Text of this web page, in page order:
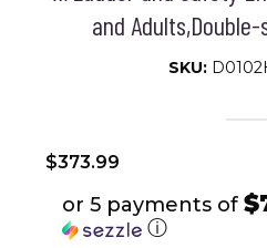
and
SKU:
$373.99
or 5 payments of
ⓘ